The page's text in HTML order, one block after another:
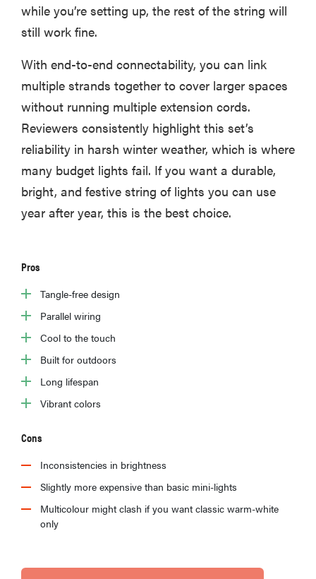
while you’re setting up, the rest of the string will
still work fine.
With end-to-end connectability, you can link
multiple strands together to cover larger spaces
without running multiple extension cords.
Reviewers consistently highlight this set’s
reliability in harsh winter weather, which is where
many budget lights fail. If you want a durable,
bright, and festive string of lights you can use
year after year, this is the best choice.
Pros
Tangle-free design
Parallel wiring
Cool to the touch
Built for outdoors
Long lifespan
Vibrant colors
Cons
Inconsistencies in brightness
Slightly more expensive than basic mini-lights
Multicolour might clash if you want classic warm-white
only